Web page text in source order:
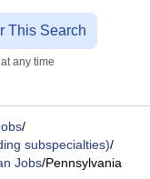
This Search
any time
/
subspecialties)/
Jobs/Pennsylvania